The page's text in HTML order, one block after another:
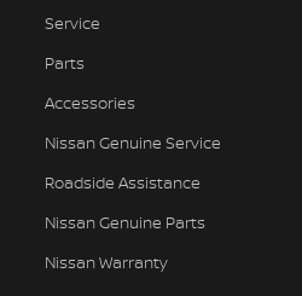
Service
Parts
Accessories
Nissan Genuine Service
Roadside Assistance
Nissan Genuine Parts
Nissan Warranty